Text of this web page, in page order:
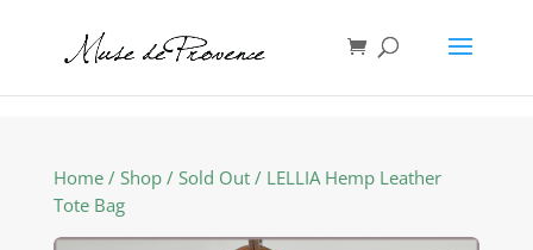
Home/ Shop/ Sold Out/ LELLIA Hemp Leather
Tote Bag